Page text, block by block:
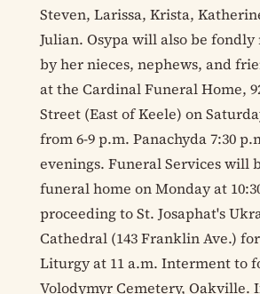
Steven, Larissa, Krista,
Julian. Osypa will also be
by her nieces, nephews, and
at the Cardinal Funeral Home,
Street (East of Keele) on
from 6-9 p.m. Panachyda 7:30
evenings. Funeral Services will
funeral home on Monday at
proceeding to St. Josaphat's
Cathedral (143 Franklin Ave.)
Liturgy at 11 a.m. Interment to
Volodymyr Cemetery, Oakville.